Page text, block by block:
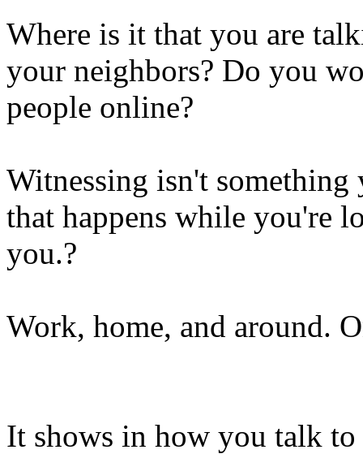
Where is it that you are
your neighbors? Do you
people online?
Witnessing isn't
that happens while you're
you.?
Work, home, and around.
It shows in how you talk